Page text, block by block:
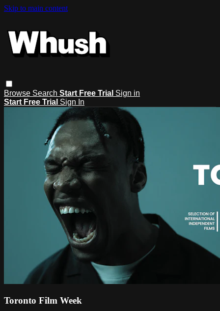
Skip to main content
Browse Search Start Free Trial Sign in
Start Free Trial Sign In
Toronto Film Week